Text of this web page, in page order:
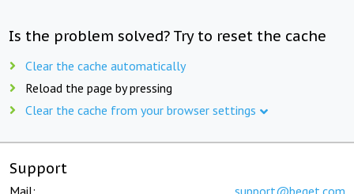
Is the problem solved? Try to reset the cache
Clear the cache automatically
Reload the page by pressing
Clear the cache from your browser settings
Support
Mail: support@beget.com